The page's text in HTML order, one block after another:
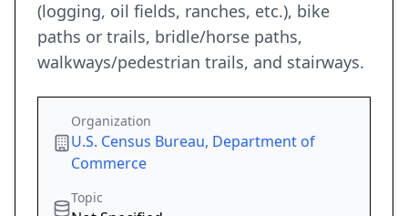
(logging, oil fields, ranches, etc.), bike
paths or trails, bridle/horse paths,
walkways/pedestrian trails, and stairways.
Organization
U.S. Census Bureau, Department of
Commerce
Topic